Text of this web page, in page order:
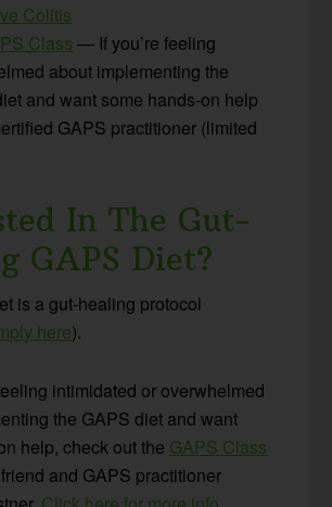
Colitis
Class — If you’re feeling
about implementing the
and want some hands-on help
GAPS practitioner (limited
In The Gut-
GAPS Diet?
is a gut-healing protocol
here).
intimidated or overwhelmed
the GAPS diet and want
help, check out the GAPS Class
and GAPS practitioner